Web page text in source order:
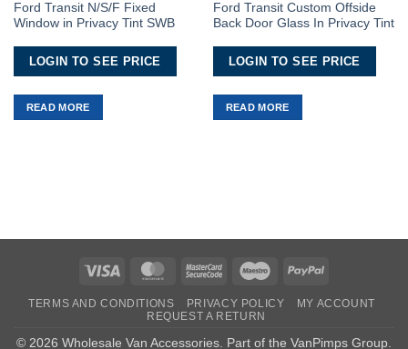
Ford Transit N/S/F Fixed
Window in Privacy Tint SWB
LOGIN TO SEE PRICE
READ MORE
Ford Transit Custom Offside
Back Door Glass In Privacy Tint
LOGIN TO SEE PRICE
READ MORE
Visa MasterCardMasterCardMaestro PayPal
TERMS AND CONDITIONS PRIVACY POLICY
MY ACCOUNT
REQUEST A RETURN
© 2026 Wholesale Van Accessories. Part of the VanPimps Group